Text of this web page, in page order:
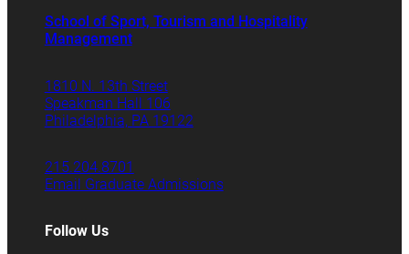
School of Sport, Tourism and Hospitality
Management
1810 N. 13th Street
Speakman Hall 106
Philadelphia, PA 19122
215.204.8701
Email Graduate Admissions
Follow Us